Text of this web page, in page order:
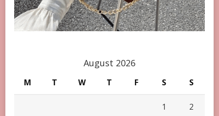
August 2026
M T W T F S S
1 2